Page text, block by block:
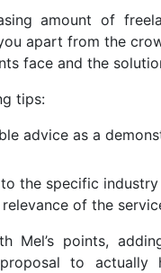
amount of
apart from the
face and the
tips:
advice as a
the specific
of the
Mel’s points,
to